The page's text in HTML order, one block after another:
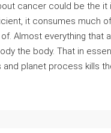
cancer could be the
it consumes much
Almost everything that
the body. That in
and planet process kills